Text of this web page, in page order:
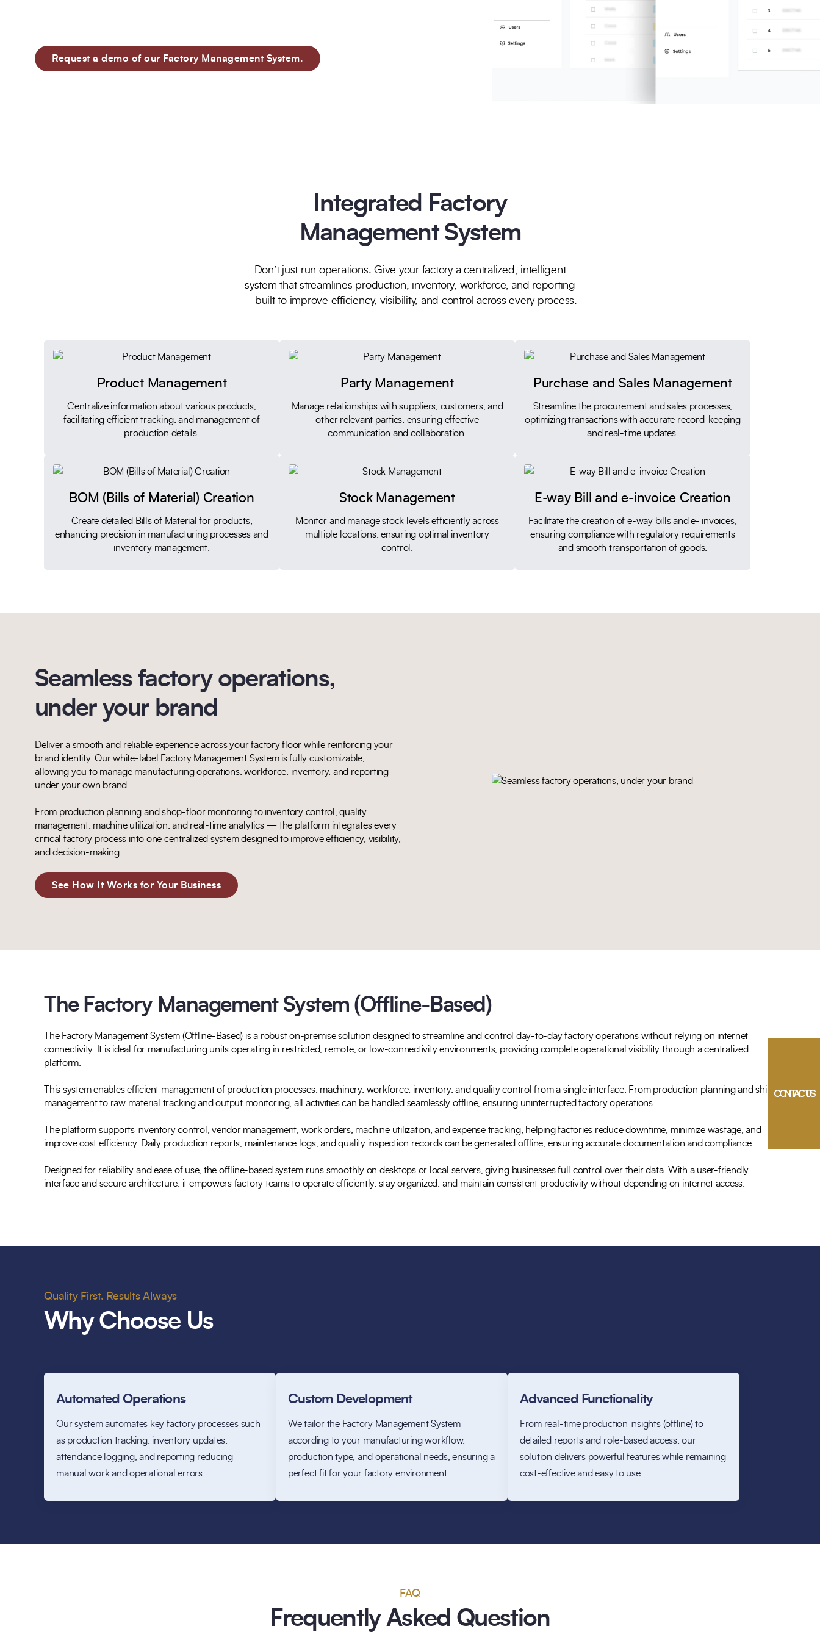
CONTACT US
40+ 6+
Request a demo of our Factory Management System.
Integrated Factory
Management System
Don’t just run operations. Give your factory a centralized, intelligent
system that streamlines production, inventory, workforce, and reporting
—built to improve efficiency, visibility, and control across every process.
Product Management
Centralize information about various products,
facilitating efficient tracking, and management of
production details.
Party Management
Manage relationships with suppliers, customers, and
other relevant parties, ensuring effective
communication and collaboration.
Purchase and Sales Management
Streamline the procurement and sales processes,
optimizing transactions with accurate record-keeping
and real-time updates.
BOM (Bills of Material) Creation
Create detailed Bills of Material for products,
enhancing precision in manufacturing processes and
inventory management.
Stock Management
Monitor and manage stock levels efficiently across
multiple locations, ensuring optimal inventory
control.
E-way Bill and e-invoice Creation
Facilitate the creation of e-way bills and e- invoices,
ensuring compliance with regulatory requirements
and smooth transportation of goods.
Seamless factory operations,
under your brand
Deliver a smooth and reliable experience across your factory floor while reinforcing your
brand identity. Our white-label Factory Management System is fully customizable,
allowing you to manage manufacturing operations, workforce, inventory, and reporting
under your own brand.
From production planning and shop-floor monitoring to inventory control, quality
management, machine utilization, and real-time analytics — the platform integrates every
critical factory process into one centralized system designed to improve efficiency, visibility,
and decision-making.
See How It Works for Your Business
The Factory Management System (Offline-Based)
The Factory Management System (Offline-Based) is a robust on-premise solution designed to streamline and control day-to-day factory operations without relying on internet
connectivity. It is ideal for manufacturing units operating in restricted, remote, or low-connectivity environments, providing complete operational visibility through a centralized
platform.
This system enables efficient management of production processes, machinery, workforce, inventory, and quality control from a single interface. From production planning and shift
management to raw material tracking and output monitoring, all activities can be handled seamlessly offline, ensuring uninterrupted factory operations.
The platform supports inventory control, vendor management, work orders, machine utilization, and expense tracking, helping factories reduce downtime, minimize wastage, and
improve cost efficiency. Daily production reports, maintenance logs, and quality inspection records can be generated offline, ensuring accurate documentation and compliance.
Designed for reliability and ease of use, the offline-based system runs smoothly on desktops or local servers, giving businesses full control over their data. With a user-friendly
interface and secure architecture, it empowers factory teams to operate efficiently, stay organized, and maintain consistent productivity without depending on internet access.
Quality First. Results Always
Why Choose Us
Automated Operations
Our system automates key factory processes such
as production tracking, inventory updates,
attendance logging, and reporting reducing
manual work and operational errors.
Custom Development
We tailor the Factory Management System
according to your manufacturing workflow,
production type, and operational needs, ensuring a
perfect fit for your factory environment.
Advanced Functionality
From real-time production insights (offline) to
detailed reports and role-based access, our
solution delivers powerful features while remaining
cost-effective and easy to use.
FAQ
Frequently Asked Question